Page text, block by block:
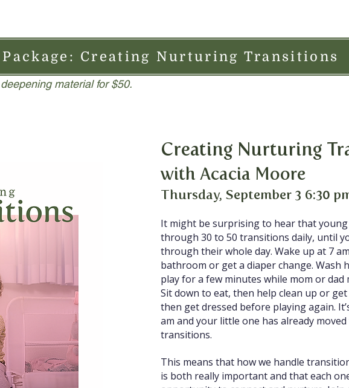
Package: Creating Nurturing Transitions
material for $50.
It might be surprising to hear that young
through 30 to 50 transitions daily, until
through their whole day. Wake up at 7
bathroom or get a diaper change. Wash
play for a few minutes while mom or dad
Sit down to eat, then help clean up or get
then get dressed before playing again.
am and your little one has already
transitions.
This means that how we handle
is both really important and that each
Creating Nurturing
with Acacia Moore
Thursday, September 3 6:30